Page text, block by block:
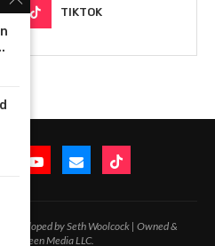
TIKTOK
by Seth Woolcock | Owned &
Between Media LLC.